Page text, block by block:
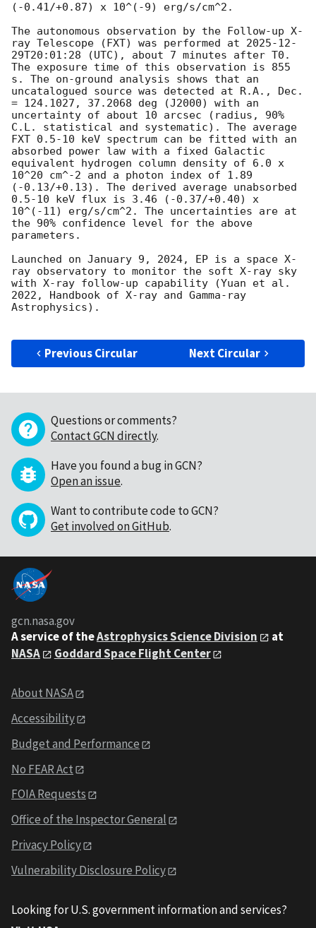
(-0.41/+0.87) x 10^(-9) erg/s/cm^2.
The autonomous observation by the Follow-up X-
ray Telescope (FXT) was performed at 2025-12-
29T20:01:28 (UTC), about 7 minutes after T0.
The exposure time of this observation is 855
s. The on-ground analysis shows that an
uncatalogued source was detected at R.A., Dec.
= 124.1027, 37.2068 deg (J2000) with an
uncertainty of about 10 arcsec (radius, 90%
C.L. statistical and systematic). The average
FXT 0.5-10 keV spectrum can be fitted with an
absorbed power law with a fixed Galactic
equivalent hydrogen column density of 6.0 x
10^20 cm^-2 and a photon index of 1.89
(-0.13/+0.13). The derived average unabsorbed
0.5-10 keV flux is 3.46 (-0.37/+0.40) x
10^(-11) erg/s/cm^2. The uncertainties are at
the 90% confidence level for the above
parameters.
Launched on January 9, 2024, EP is a space X-
ray observatory to monitor the soft X-ray sky
with X-ray follow-up capability (Yuan et al.
2022, Handbook of X-ray and Gamma-ray
Astrophysics).
Previous Circular Next Circular
Questions or comments?
Contact GCN directly.
Have you found a bug in GCN?
Open an issue.
Want to contribute code to GCN?
Get involved on GitHub.
gcn.nasa.gov
A service of theAstrophysics Science Division
at
NASA
Goddard Space Flight Center
About NASA
Accessibility
Budget and Performance
No FEAR Act
FOIA Requests
Office of the Inspector General
Privacy Policy
Vulnerability Disclosure Policy
Looking for U.S. government information and services?